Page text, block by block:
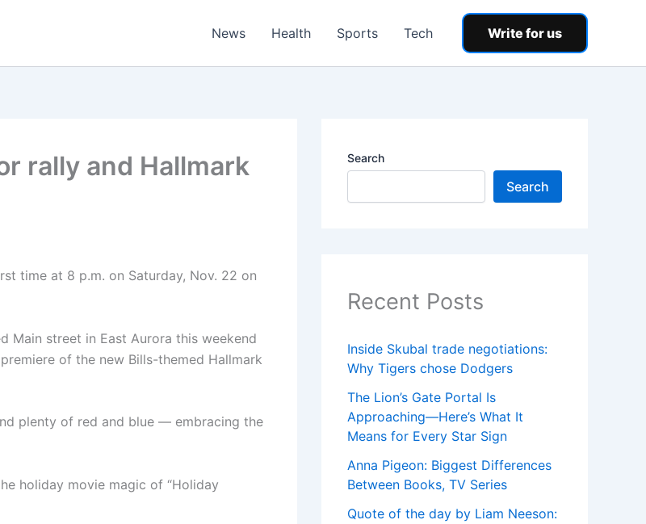
News Health Sports Tech Write for us
rally and Hallmark
time at 8 p.m. on Saturday, Nov. 22 on
Main street in East Aurora this weekend
of the new Bills-themed Hallmark
plenty of red and blue — embracing the
holiday movie magic of “Holiday
Search
Search
Recent Posts
Inside Skubal trade negotiations:
Why Tigers chose Dodgers
The Lion’s Gate Portal Is
Approaching—Here’s What It
Means for Every Star Sign
Anna Pigeon: Biggest Differences
Between Books, TV Series
Quote of the day by Liam Neeson: